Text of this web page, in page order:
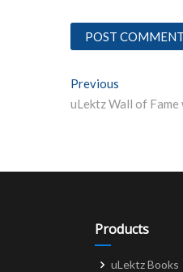
Post
navigation
Previous
Products
uLektz Books